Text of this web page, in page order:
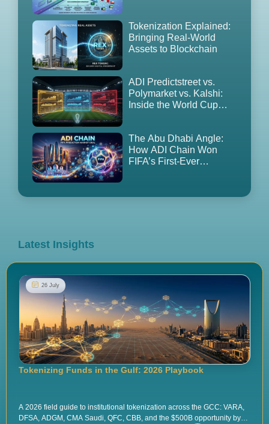
Tokenization Explained:
Bringing Real-World
Assets to Blockchain
ADI Predictstreet vs.
Polymarket vs. Kalshi:
Inside the World Cup
The Abu Dhabi Angle:
How ADI Chain Won
FIFA’s First-Ever
It’s Controversial
Latest Insights
Tokenizing Funds in the Gulf: 2026 Playbook
A 2026 field guide to institutional tokenization across the GCC: VARA,
DFSA, ADGM, CMA Saudi, QFC, CBB, and the $500B opportunity by
26 July